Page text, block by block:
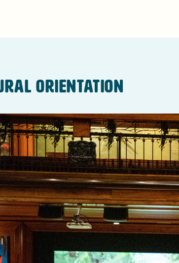
Orientation